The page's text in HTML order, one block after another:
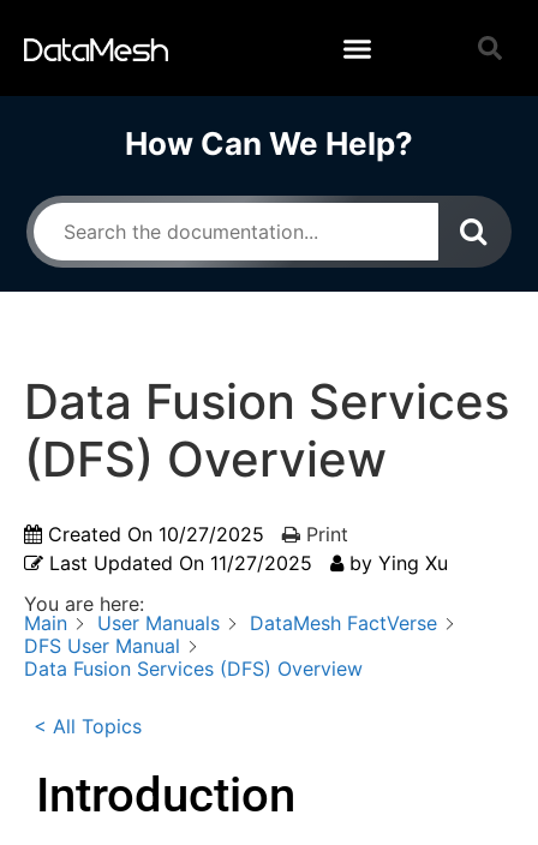
How Can We Help?
Data Fusion Services
(DFS) Overview
Created On 10/27/2025
Last Updated On 11/27/2025 by Ying Xu
Print
You are here:
Main
User Manuals
DataMesh FactVerse
DFS User Manual
Data Fusion Services (DFS) Overview
< All Topics
Introduction